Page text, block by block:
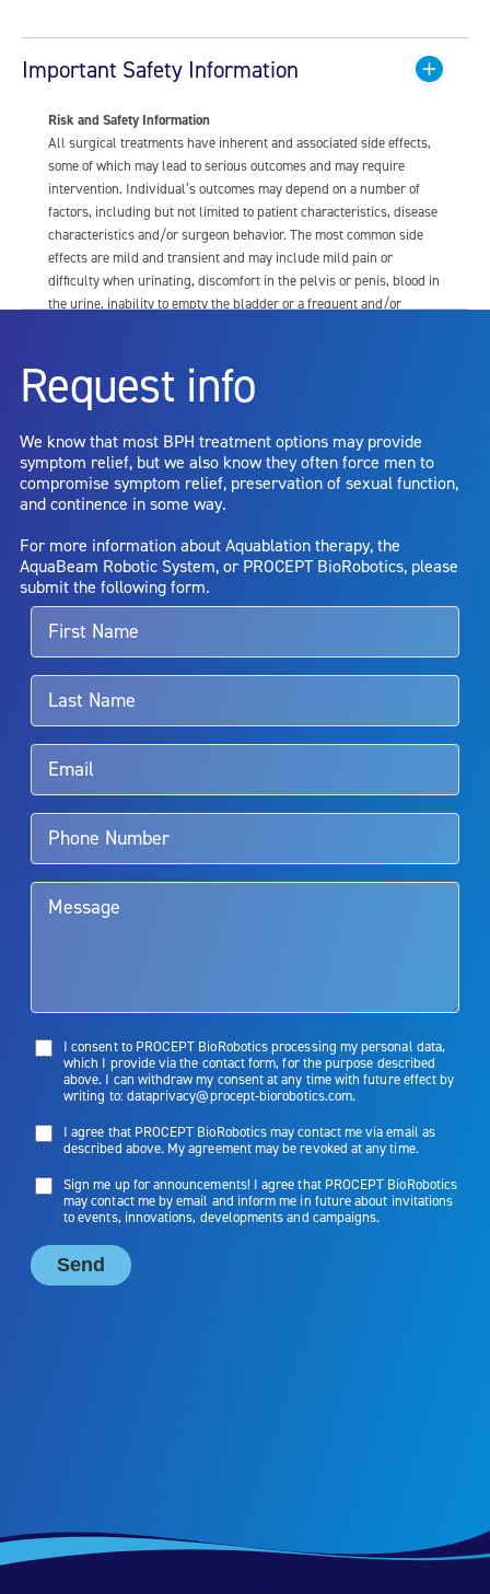
Important Safety Information
Risk and Safety Information
All surgical treatments have inherent and associated side effects,
some of which may lead to serious outcomes and may require
intervention. Individual’s outcomes may depend on a number of
factors, including but not limited to patient characteristics, disease
characteristics and/or surgeon behavior. The most common side
effects are mild and transient and may include mild pain or
difficulty when urinating, discomfort in the pelvis or penis, blood in
the urine, inability to empty the bladder or a frequent and/or
dysfunction, including ejaculatory or erectile dysfunction; injury to
the urethra, such as false passage or stricture, or to the rectum,
capsule perforation; infection, including the potential transmission
of blood borne pathogens; bleeding; incontinence; embolism;
electric shock/burn; transurethral resection (TUR) syndrome;
bladder neck contracture; and bruising. No claim is made that the
entirely eliminate the diseased entity. Repeated treatment or
alternative therapies may sometimes be required.
For more information about potential side effects and risks
associated with Aquablation therapy, speak with your urologist or
surgeon.
Aquablation therapy is performed by urologists. Patients should
talk to their doctor to determine if Aquablation therapy is right for
them. Patients and doctors should review the potential benefits and
limitations of treatment together.
Request info
We know that most BPH treatment options may provide
symptom relief, but we also know they often force men to
compromise symptom relief, preservation of sexual function,
and continence in some way.
For more information about Aquablation therapy, the
AquaBeam Robotic System, or PROCEPT BioRobotics, please
submit the following form.